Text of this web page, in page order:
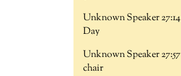
Unknown Speaker 27:14
Day
Unknown Speaker 27:57
chair